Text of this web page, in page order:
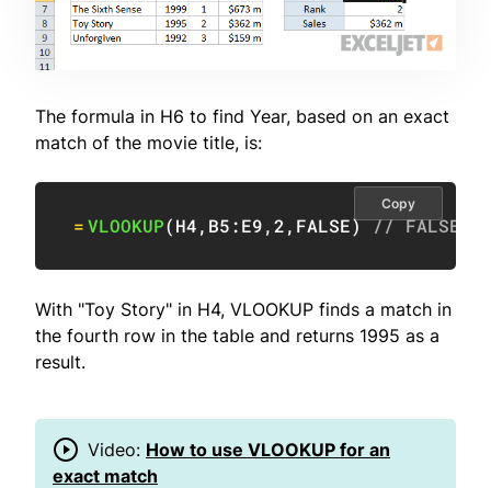
The formula in H6 to find Year, based on an exact
match of the movie title, is:
=VLOOKUP(H4, B5:E9,2, FALSE) // FALSE =
Copy
With "Toy Story" in H4, VLOOKUP finds a match in
the fourth row in the table and returns 1995 as a
result.
Video: How to use VLOOKUP for an
exact match